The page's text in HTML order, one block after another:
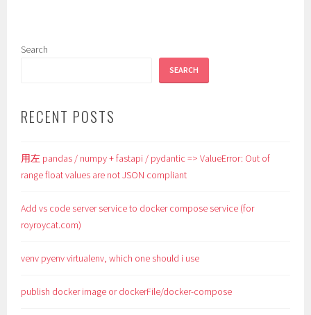
Search
SEARCH
RECENT POSTS
用左 pandas / numpy + fastapi / pydantic => ValueError: Out of
range float values are not JSON compliant
Add vs code server service to docker compose service (for
royroycat.com)
venv pyenv virtualenv, which one should i use
publish docker image or dockerFile/docker-compose